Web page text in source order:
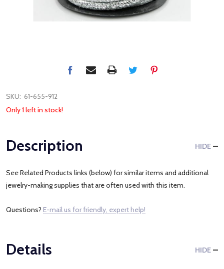
SKU: 61-655-912
Only 1 left in stock!
Description HIDE
See Related Products links (below) for similar items and additional
jewelry-making supplies that are often used with this item.
Questions? E-mail us for friendly, expert help!
Details HIDE